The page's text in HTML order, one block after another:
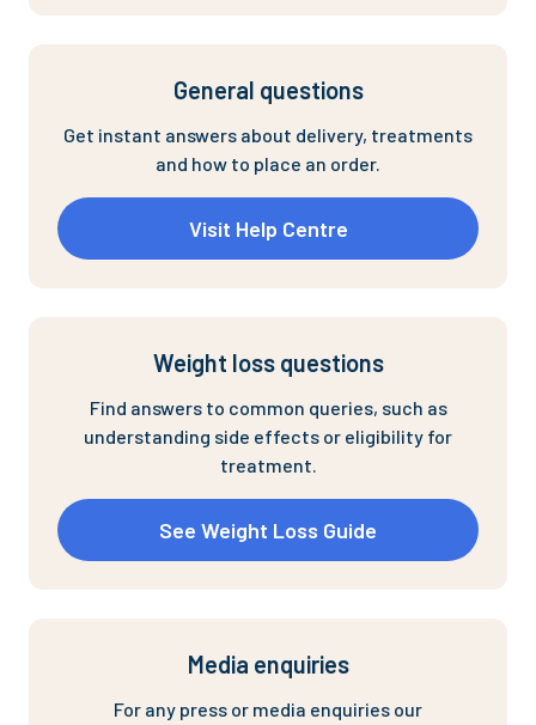
General questions
Get instant answers about delivery, treatments
and how to place an order.
Visit Help Centre
Weight loss questions
Find answers to common queries, such as
understanding side effects or eligibility for
treatment.
See Weight Loss Guide
Media enquiries
For any press or media enquiries our